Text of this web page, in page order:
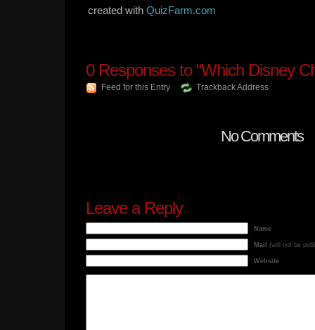
created with QuizFarm.com
0Responses to “Which Disney
Feed for this Entry Trackback Address
No Comments
Leave a Reply
Name
Mail (will not be
Website